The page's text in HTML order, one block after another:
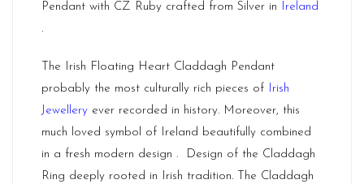
Pendant with CZ Ruby crafted from Silver in Ireland
.
The Irish Floating Heart Claddagh Pendant
probably the most culturally rich pieces of Irish
Jewellery ever recorded in history. Moreover, this
much loved symbol of Ireland beautifully combined
in a fresh modern design . Design of the Claddagh
Ring deeply rooted in Irish tradition. The Claddagh